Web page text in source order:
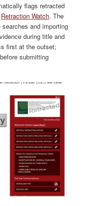
flags retracted
Retraction Watch. The
and importing
during title and
first at the outset;
submitting